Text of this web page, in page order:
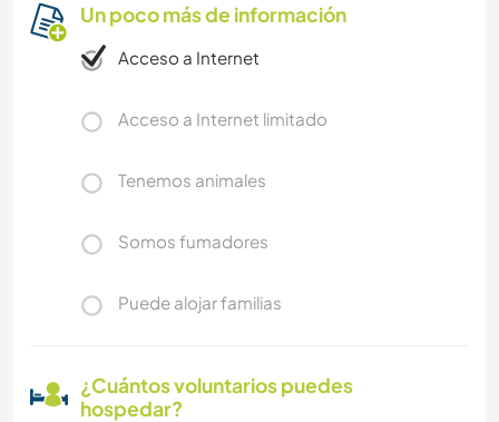
Un poco más de información
Acceso a Internet
Acceso a Internet limitado
Tenemos animales
Somos fumadores
Puede alojar familias
¿Cuántos voluntarios puedes
hospedar?